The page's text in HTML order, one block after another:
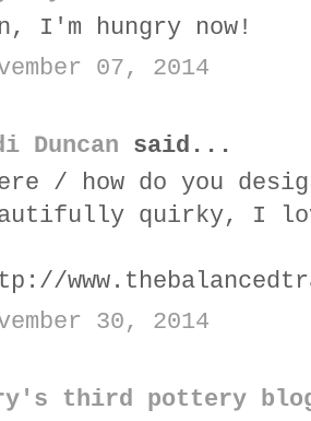
I'm hungry now!
07, 2014
Duncan said...
/ how do you
quirky, I
30, 2014
third pottery